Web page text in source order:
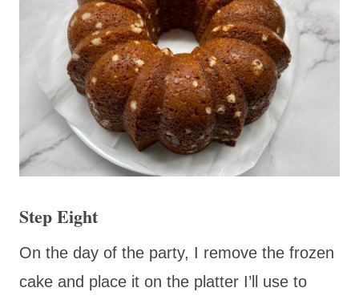
Step Eight
On the day of the party, I remove the frozen
cake and place it on the platter I’ll use to